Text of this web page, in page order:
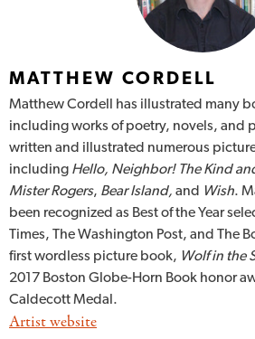
MATTHEW CORDELL
Matthew Cordell has illustrated many
including works of poetry, novels, and
written and illustrated numerous
including Hello, Neighbor! The Kind
Mister Rogers, Bear Island, and Wish.
been recognized as Best of the Year
Times, The Washington Post, and The
first wordless picture book, Wolf in the
2017 Boston Globe-Horn Book honor
Caldecott Medal.
Artist website